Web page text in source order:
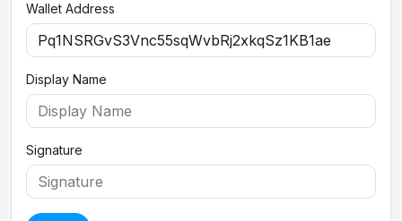
Wallet Address
Display Name
Signature